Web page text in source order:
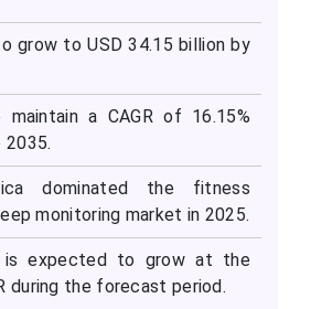
grow to USD 34.15 billion by
a CAGR of 16.15%
dominated the fitness
monitoring market in 2025.
is expected to grow at the
during the forecast period.